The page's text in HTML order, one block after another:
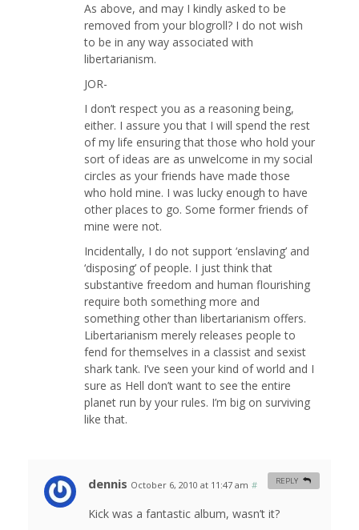
As above, and may I kindly asked to be
removed from your blogroll? I do not wish
to be in any way associated with
libertarianism.
JOR-
I don’t respect you as a reasoning being,
either. I assure you that I will spend the rest
of my life ensuring that those who hold your
sort of ideas are as unwelcome in my social
circles as your friends have made those
who hold mine. I was lucky enough to have
other places to go. Some former friends of
mine were not.
Incidentally, I do not support ‘enslaving’ and
‘disposing’ of people. I just think that
substantive freedom and human flourishing
require both something more and
something other than libertarianism offers.
Libertarianism merely releases people to
fend for themselves in a classist and sexist
shark tank. I’ve seen your kind of world and I
sure as Hell don’t want to see the entire
planet run by your rules. I’m big on surviving
like that.
dennis October 6, 2010 at 11:47 am #
Kick was a fantastic album, wasn’t it?
REPLY